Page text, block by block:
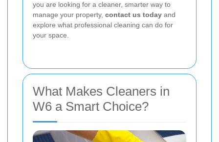
you are looking for a cleaner, smarter way to
manage your property, contact us today and
explore what professional cleaning can do for
your space.
What Makes Cleaners in
W6 a Smart Choice?